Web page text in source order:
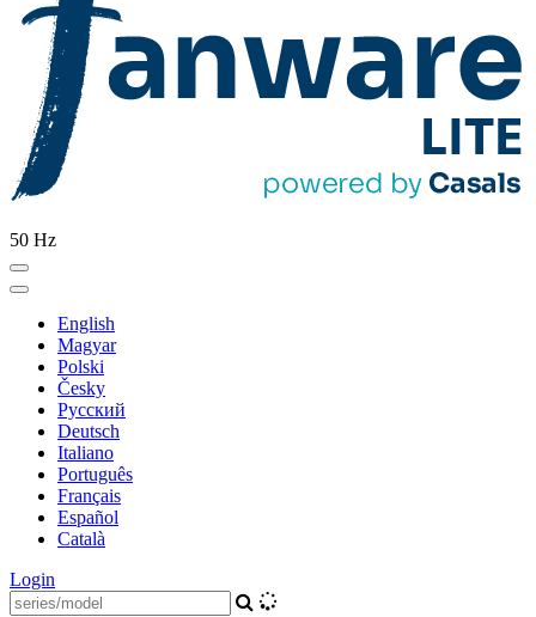
50 Hz
English
Magyar
Polski
Česky
Pусский
Deutsch
Italiano
Português
Français
Español
Català
Login